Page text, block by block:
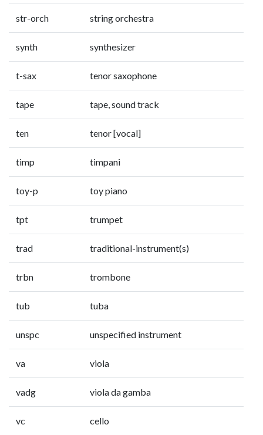
str-orch string orchestra
synth synthesizer
t-sax tenor saxophone
tape tape, sound track
ten tenor [vocal]
timp timpani
toy-p toy piano
tpt trumpet
trad traditional-instrument(s)
trbn trombone
tub tuba
unspc unspecified instrument
va viola
vadg viola da gamba
vc cello